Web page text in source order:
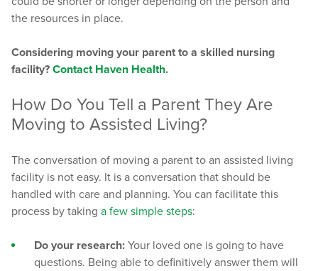
the resources in place.
Considering moving your parent to a skilled nursing
facility? Contact Haven Health.
How Do You Tell a Parent They Are
Moving to Assisted Living?
The conversation of moving a parent to an assisted living
facility is not easy. It is a conversation that should be
handled with care and planning. You can facilitate this
process by taking a few simple steps:
Do your research: Your loved one is going to have
questions. Being able to definitively answer them will